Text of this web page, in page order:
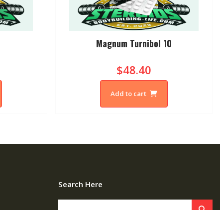
Magnum Turnibol 10
$48.40
Add to cart
Search Here